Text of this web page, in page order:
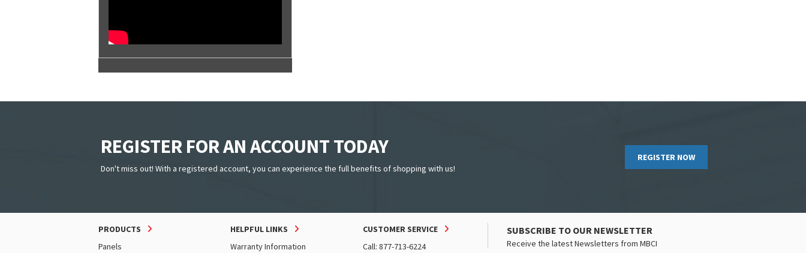
REGISTER FOR AN ACCOUNT TODAY
Don't miss out! With a registered account, you can experience the full benefits of shopping with us!
REGISTER NOW
PRODUCTS
Panels
HELPFUL LINKS
Warranty Information
CUSTOMER SERVICE
Call: 877-713-6224
SUBSCRIBE TO OUR NEWSLETTER
Receive the latest Newsletters from MBCI